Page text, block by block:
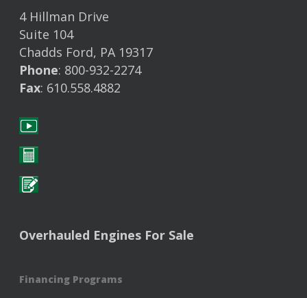
4 Hillman Drive
Suite 104
Chadds Ford, PA 19317
Phone: 800-932-2274
Fax: 610.558.4882
Overhauled Engines For Sale
Financing Programs